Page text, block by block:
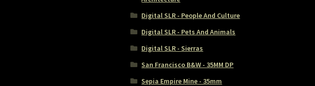
Digital SLR - People And Culture
Digital SLR - Pets And Animals
Digital SLR - Sierras
San Francisco B&W - 35MM DP
Sepia Empire Mine - 35mm